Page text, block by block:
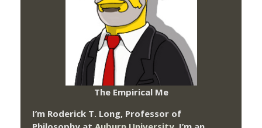
The Empirical Me
I’m Roderick T. Long, Professor of